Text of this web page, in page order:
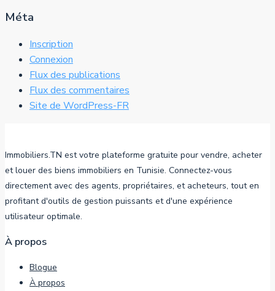
Méta
Inscription
Connexion
Flux des publications
Flux des commentaires
Site de WordPress-FR
Immobiliers.TN est votre plateforme gratuite pour vendre, acheter
et louer des biens immobiliers en Tunisie. Connectez-vous
directement avec des agents, propriétaires, et acheteurs, tout en
profitant d'outils de gestion puissants et d'une expérience
utilisateur optimale.
À propos
Blogue
À propos